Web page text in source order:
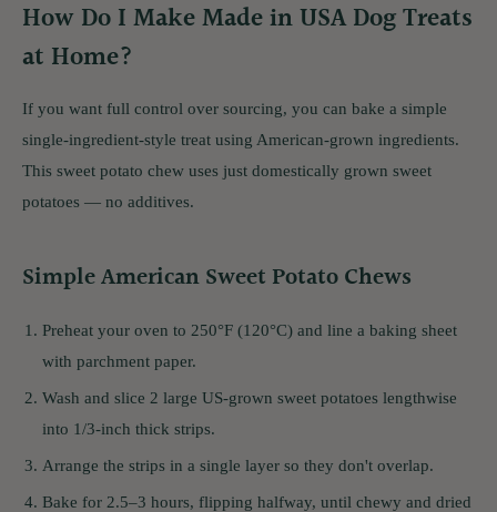
How Do I Make Made in USA Dog Treats
at Home?
If you want full control over sourcing, you can bake a simple
single-ingredient-style treat using American-grown ingredients.
This sweet potato chew uses just domestically grown sweet
potatoes — no additives.
Simple American Sweet Potato Chews
Preheat your oven to 250°F (120°C) and line a baking sheet
with parchment paper.
Wash and slice 2 large US-grown sweet potatoes lengthwise
into 1/3-inch thick strips.
Arrange the strips in a single layer so they don't overlap.
Bake for 2.5–3 hours, flipping halfway, until chewy and dried